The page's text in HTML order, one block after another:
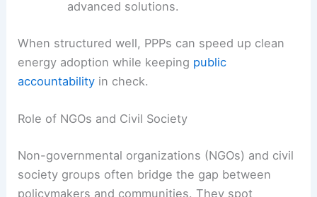
These partnerships can cut financial risk for big
projects like offshore wind farms or solar parks.
For example, a government could guarantee
investors confidence in long-term returns.
Key benefits of PPPs:
Shared risk:Costs and responsibilities